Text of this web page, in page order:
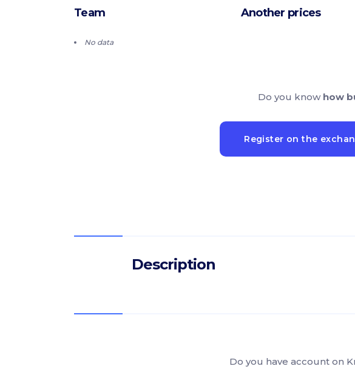
Team
No data
Another prices
Do you know how
Register on the
Description
Do you have account on